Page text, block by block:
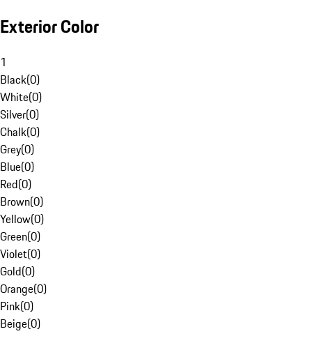
Exterior Color
1
Black(0)
White(0)
Silver(0)
Chalk(0)
Grey(0)
Blue(0)
Red(0)
Brown(0)
Yellow(0)
Green(0)
Violet(0)
Gold(0)
Orange(0)
Pink(0)
Beige(0)